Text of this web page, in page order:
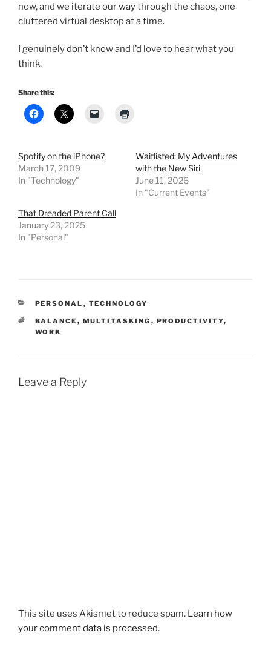
now, and we iterate our way through the chaos, one
cluttered virtual desktop at a time.
I genuinely don’t know and I’d love to hear what you
think.
Share this:
Spotify on the iPhone?
March 17, 2009
In "Technology"
Waitlisted: My Adventures
with the New Siri
June 11, 2026
In "Current Events"
That Dreaded Parent Call
January 23, 2025
In "Personal"
CATEGORIES
PERSONAL , TECHNOLOGY
TAGS
BALANCE , MULTITASKING , PRODUCTIVITY,
WORK
Leave a Reply
This site uses Akismet to reduce spam. Learn how
your comment data is processed.